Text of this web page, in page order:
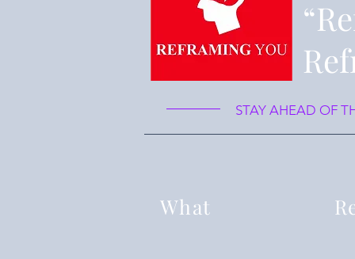
STAY AHEAD OF
What